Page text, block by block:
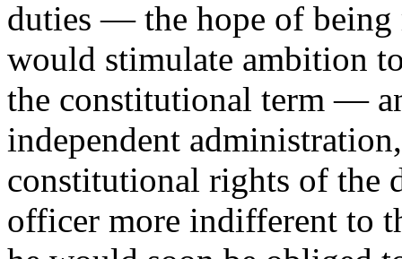
duties — the hope of being
would stimulate ambition
the constitutional term —
independent
constitutional rights of the
officer more indifferent to